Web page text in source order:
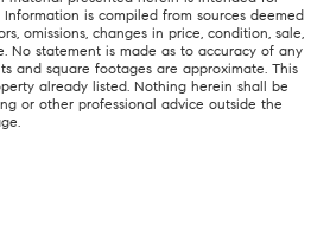
is compiled from sources deemed
omissions, changes in price, condition, sale,
No statement is made as to accuracy of any
and square footages are approximate. This
already listed. Nothing herein shall be
or other professional advice outside the